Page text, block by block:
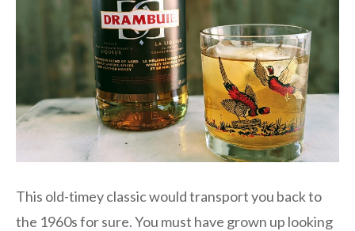
This old-timey classic would transport you back to
the 1960s for sure. You must have grown up looking